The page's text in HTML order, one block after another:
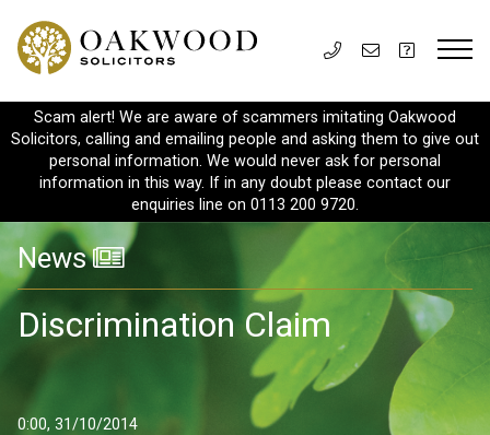
Scam alert! We are aware of scammers imitating Oakwood
Solicitors, calling and emailing people and asking them to give out
personal information. We would never ask for personal
information in this way. If in any doubt please contact our
enquiries line on 0113 200 9720.
News
Discrimination Claim
0:00, 31/10/2014